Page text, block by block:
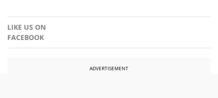
LIKE US ON
FACEBOOK
ADVERTISEMENT